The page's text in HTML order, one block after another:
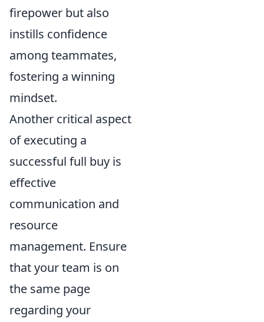
firepower but also
instills confidence
among teammates,
fostering a winning
mindset.
Another critical aspect
of executing a
successful full buy is
effective
communication and
resource
management. Ensure
that your team is on
the same page
regarding your